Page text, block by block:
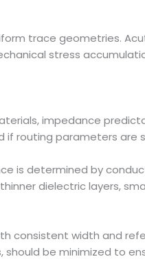
trace geometries.
stress
impedance
if routing parameters are
is determined by
dielectric layers,
consistent width and
be minimized to